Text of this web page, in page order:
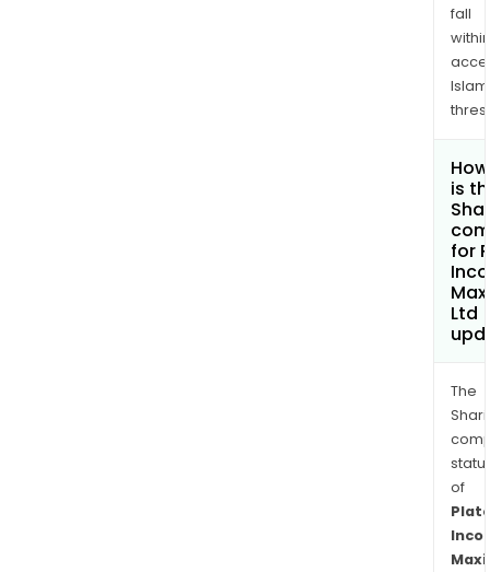
fall
within
is
for
Ltd
The
of